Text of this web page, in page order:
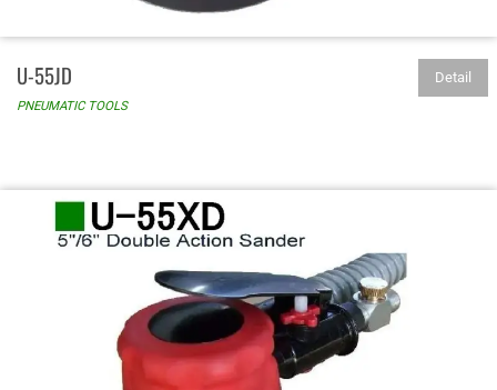
U-55JD
PNEUMATIC TOOLS
Detail